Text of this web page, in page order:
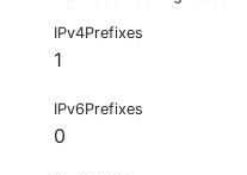
IPv4Prefixes
1
IPv6Prefixes
0